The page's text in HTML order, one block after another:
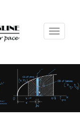
Toggle